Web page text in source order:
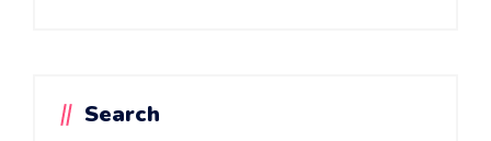
Search